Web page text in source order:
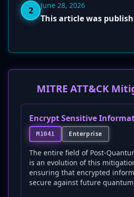
2 June 28, 2026
This article was
MITRE ATT&CK
Encrypt Sensitive
M1041 Enterprise
The entire field of Post-
is an evolution of this
ensuring that encrypted
secure against future